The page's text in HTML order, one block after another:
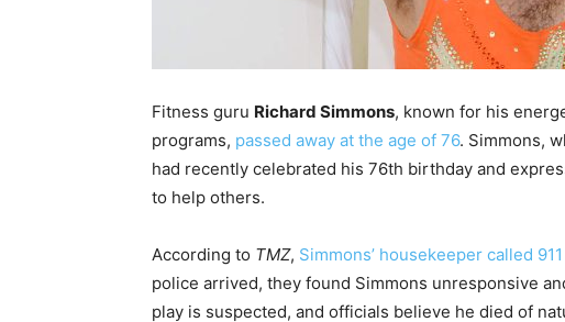
Fitness guru Richard Simmons, known for his
programs, passed away at the age of 76. Simmons,
had recently celebrated his 76th birthday and
to help others.
According to TMZ, Simmons’ housekeeper called 911
police arrived, they found Simmons unresponsive
play is suspected, and officials believe he died of